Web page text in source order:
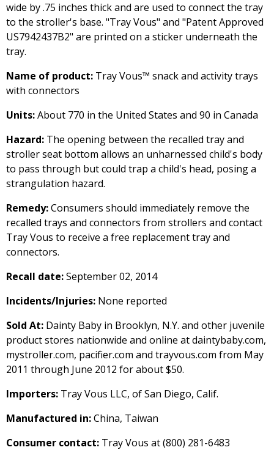
wide by .75 inches thick and are used to connect the tray
to the stroller's base. "Tray Vous" and "Patent Approved
US7942437B2" are printed on a sticker underneath the
tray.
Name of product: Tray Vous™ snack and activity trays
with connectors
Units:About 770 in the United States and 90 in Canada
Hazard: The opening between the recalled tray and
stroller seat bottom allows an unharnessed child's body
to pass through but could trap a child's head, posing a
strangulation hazard.
Remedy:Consumers should immediately remove the
recalled trays and connectors from strollers and contact
Tray Vous to receive a free replacement tray and
connectors.
Recall date:September 02, 2014
Incidents/Injuries: None reported
Sold At: Dainty Baby in Brooklyn, N.Y. and other juvenile
product stores nationwide and online at daintybaby.com,
mystroller.com, pacifier.com and trayvous.com from May
2011 through June 2012 for about $50.
Importers: Tray Vous LLC, of San Diego, Calif.
Manufactured in:China, Taiwan
Consumer contact: Tray Vous at (800) 281-6483